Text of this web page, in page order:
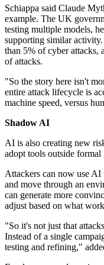
Schiappa said Claude
example. The UK
testing multiple models,
supporting similar
than 5% of cyber attacks,
of attacks.
"So the story here isn't
entire attack lifecycle is
machine speed, versus
Shadow AI
AI is also creating new
adopt tools outside
Attackers can now use AI
and move through an
can generate more
adjust based on what
"So it's not just that
Instead of a single
testing and refining,"